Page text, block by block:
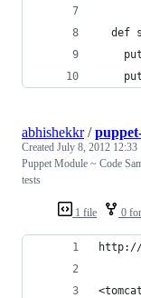
def
1 file 0
abhishekkr/
Created July 8, 2012 12:33
Puppet Module ~ Code
tests
http://